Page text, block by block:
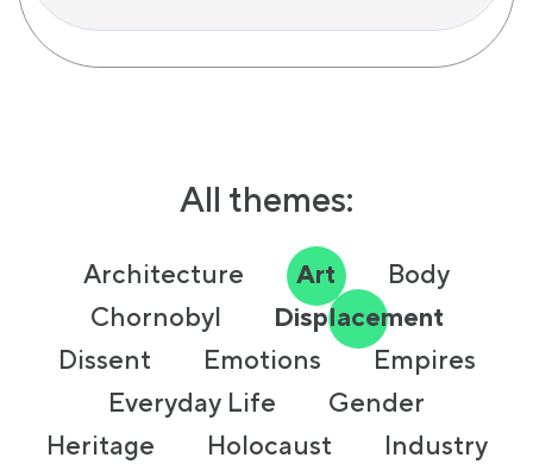
All themes:
Architecture Art
Body
Chornobyl
Displacement
Dissent
Emotions
Empires
Everyday Life
Gender
Heritage
Holocaust Industry